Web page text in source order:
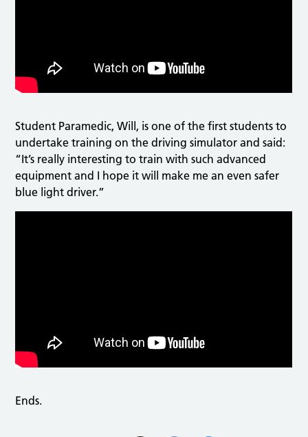
Student Paramedic, Will, is one of the first students to
undertake training on the driving simulator and said:
“It’s really interesting to train with such advanced
equipment and I hope it will make me an even safer
blue light driver.”
Ends.